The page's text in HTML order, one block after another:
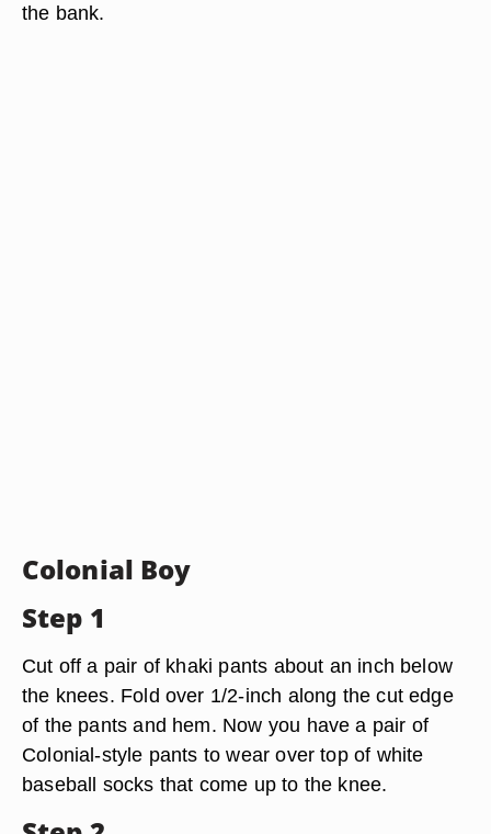
the bank.
Colonial Boy
Step 1
Cut off a pair of khaki pants about an inch below
the knees. Fold over 1/2-inch along the cut edge
of the pants and hem. Now you have a pair of
Colonial-style pants to wear over top of white
baseball socks that come up to the knee.